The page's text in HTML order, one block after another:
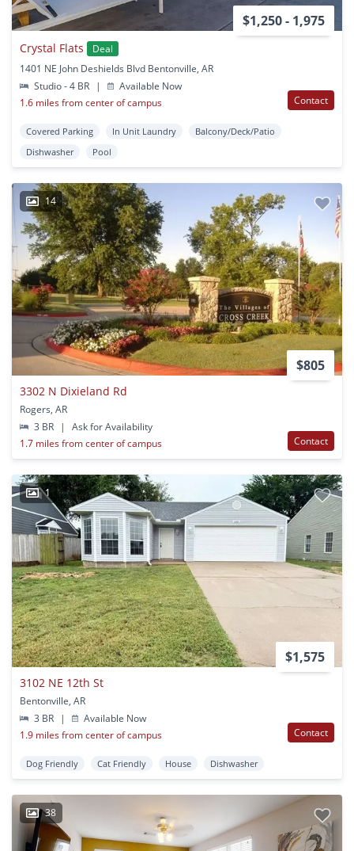
$1,250 - 1,975
Crystal Flats
Deal
1401 NE John Deshields Blvd Bentonville, AR
Studio - 4 BR
|
Available Now
1.6 miles from center of campus
Contact
Covered Parking In Unit Laundry
Balcony/Deck/Patio
Dishwasher
Pool
14
$805
3302 N Dixieland Rd
Rogers, AR
3 BR
|
Ask for Availability
1.7 miles from center of campus
Contact
1
$1,575
3102 NE 12th St
Bentonville, AR
3 BR
|
Available Now
1.9 miles from center of campus
Contact
Dog Friendly Cat Friendly House Dishwasher
38